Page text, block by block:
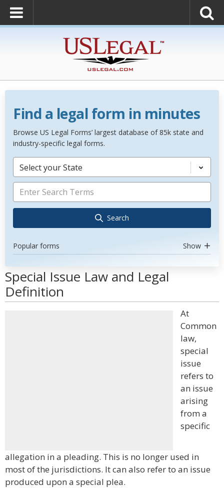
Find a legal form in minutes
Browse US Legal Forms’ largest database of 85k state and
industry-specific legal forms.
Select your State
Search
Popular forms Show
Special Issue Law and Legal
Definition
At
Common
law,
special
issue
refers to
an issue
arising
from a
specific
allegation in a pleading. This is no longer used in
most of the jurisdictions. It can also refer to an issue
produced upon a special plea.